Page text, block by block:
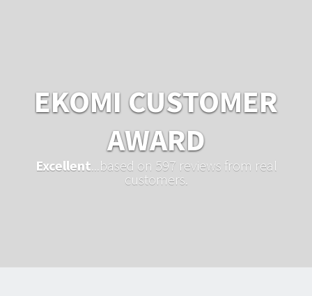
EKOMI CUSTOMER
AWARD
Excellent ...based on 597 reviews from real
customers.